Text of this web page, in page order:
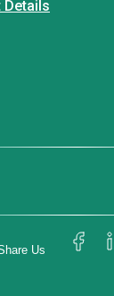
Details
Us